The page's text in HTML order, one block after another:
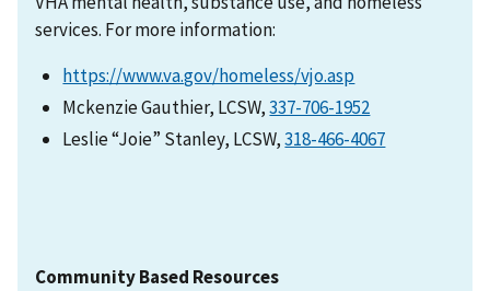
services. For more information:
https://www.va.gov/homeless/vjo.asp
Mckenzie Gauthier, LCSW,337-706-1952
Leslie “Joie” Stanley, LCSW,318-466-4067
Community Based Resources